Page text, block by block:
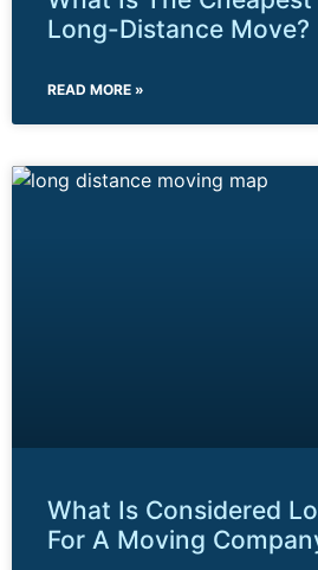
Long-Distance Move?
READ MORE »
What Is Considered
For A Moving